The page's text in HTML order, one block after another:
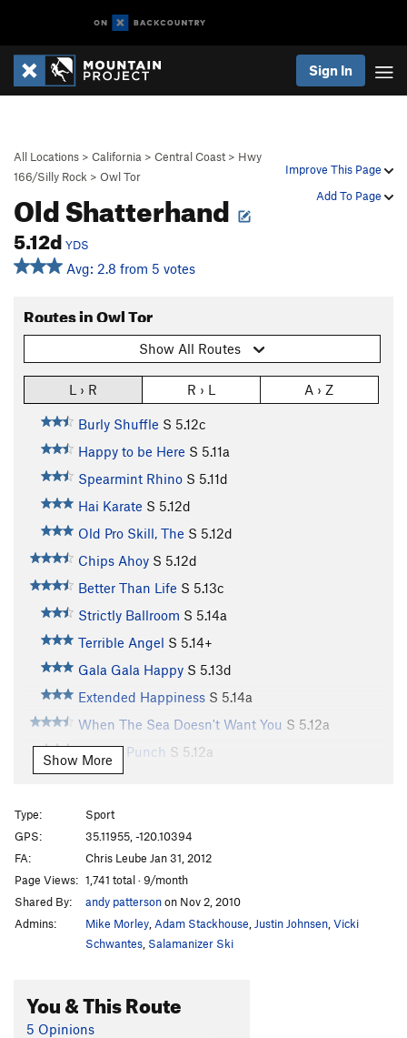
Sign In
Improve This Page
Add To Page
All Locations > California > Central Coast > Hwy
166/Silly Rock > Owl Tor
Old Shatterhand
5.12d YDS
Avg: 2.8 from 5 votes
Routes in Owl Tor
Show All Routes
L › R R › L A › Z
Burly Shuffle S 5.12c
Happy to be Here S 5.11a
Spearmint Rhino S 5.11d
Hai Karate S 5.12d
Old Pro Skill, The S 5.12d
Chips Ahoy S 5.12d
Better Than Life S 5.13c
Strictly Ballroom S 5.14a
Terrible Angel S 5.14+
Gala Gala Happy S 5.13d
Extended Happiness S 5.14a
When The Sea Doesn't Want You S 5.12a
Anchor Punch S 5.12a
Power Of Eating (a.k.a. "Power"), The
New Shatterhand S
White Cougar S5.12b
Natural, The S5.12b
Auto Magic
5.12a
Rubble S5.13b
Hell of Being Crushed Alive, The
Hell of the Upside Down Sinners
Show More
Type:
Sport
GPS:
35.11955, -120.10394
FA:
Chris Leube Jan 31, 2012
Page Views: 1,741 total · 9/month
Shared By:
andy pattersonon Nov 2, 2010
Admins:
Mike Morley Adam Stackhouse Justin Johnsen Vicki
Schwantes Salamanizer Ski
You & This Route
5 Opinions